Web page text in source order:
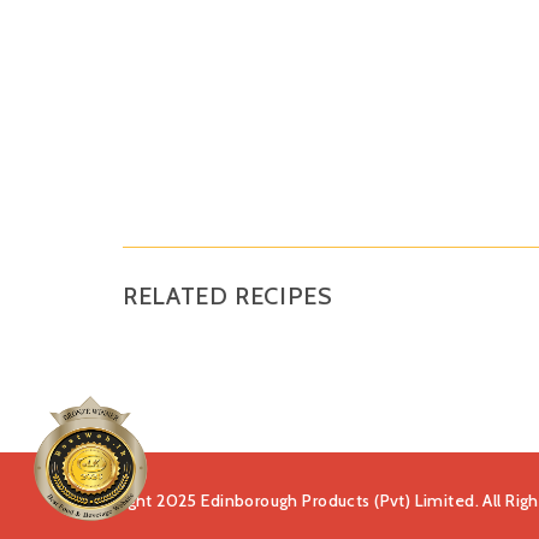
RELATED RECIPES
Copyright 2025 Edinborough Products (Pvt) Limited. All